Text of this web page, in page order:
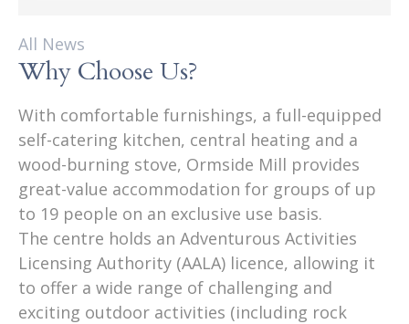
All News
Why Choose Us?
With comfortable furnishings, a full-equipped
self-catering kitchen, central heating and a
wood-burning stove, Ormside Mill provides
great-value accommodation for groups of up
to 19 people on an exclusive use basis.
The centre holds an Adventurous Activities
Licensing Authority (AALA) licence, allowing it
to offer a wide range of challenging and
exciting outdoor activities (including rock